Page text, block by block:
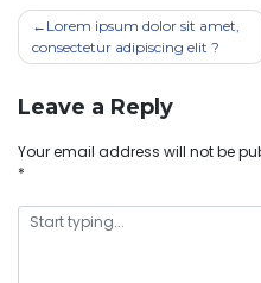
Lorem ipsum dolor sit amet,
consectetur adipiscing elit ?
Leave a Reply
Your email address will not be
*